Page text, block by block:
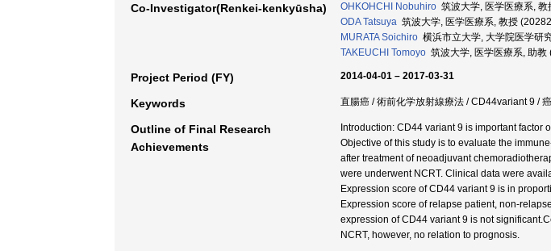
Co-Investigator(Renkei-kenkyūsha) OHKOHCHI Nobuhiro 筑波大学, 医学医療系,
ODA Tatsuya 筑波大学, 医学医療系, 教授
MURATA Soichiro 横浜市立大学, 大学院医学研
TAKEUCHI Tomoyo 筑波大学, 医学医療系, 助
Project Period (FY) 2014-04-01 – 2017-03-31
Keywords 直腸癌 / 術前化学放射線療法 / CD44variant 9 /
Outline of Final Research
Achievements
Introduction: CD44 variant 9 is important factor
Objective of this study is to evaluate the
after treatment of neoadjuvant
were underwent NCRT. Clinical data were
Expression score of CD44 variant 9 is in
Expression score of relapse patient, non-
expression of CD44 variant 9 is not
NCRT, however, no relation to prognosis.